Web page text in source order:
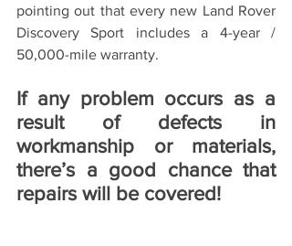
pointing out that every new Land Rover
Discovery Sport includes a 4-year /
50,000-mile warranty.
If any problem occurs as a
result of defects in
workmanship or materials,
there’s a good chance that
repairs will be covered!